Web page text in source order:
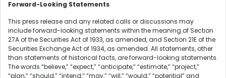
Forward-Looking Statements
This press release and any related calls or discussions may
include forward-looking statements within the meaning of Section
27A of the Securities Act of 1933, as amended, and Section 21E of the
Securities Exchange Act of 1934, as amended. All statements, other
than statements of historical facts, are forward-looking statements.
The words “believe,” “expect,” “anticipate,” “estimate,” “project,”
“plan,” “should,” “intend,” “may,” “will,” “would,” “potential” and